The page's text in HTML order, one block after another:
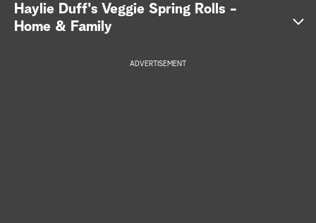
a
Haylie Duff's Veggie Spring Rolls -
Home & Family
ADVERTISEMENT